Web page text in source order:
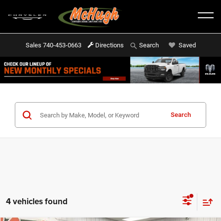
Sales 740-453-0663 Directions Search Saved
Search
4 vehicles found